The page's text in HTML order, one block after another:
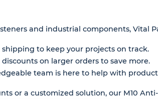
and industrial components, Vital
to keep your projects on track.
on larger orders to save more.
team is here to help with
or a customized solution, our M10